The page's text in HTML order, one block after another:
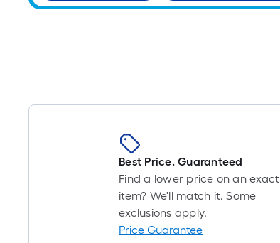
Best Price. Guaranteed
Find a lower price on an exact
item? We'll match it. Some
exclusions apply.
Price Guarantee